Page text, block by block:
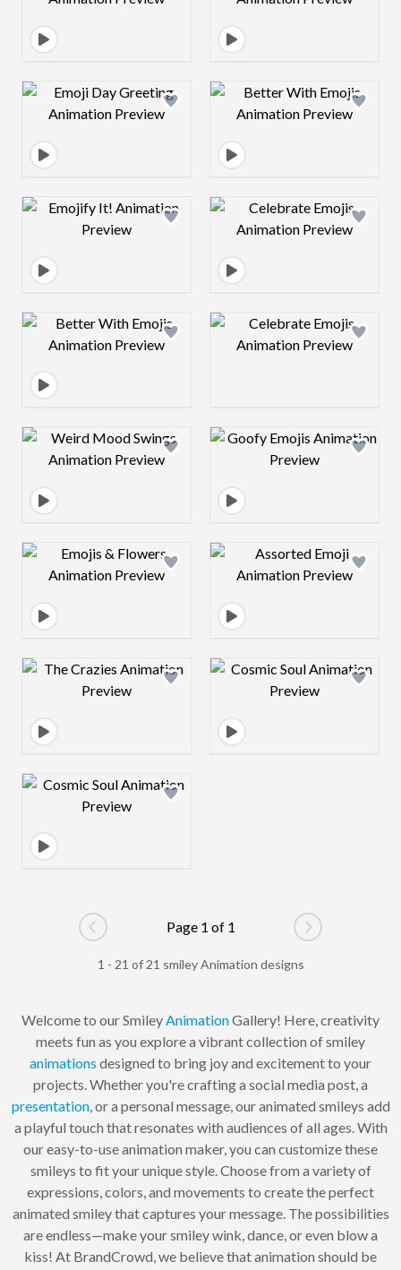
Design preview image Design preview
Design preview image Design preview
Design preview image Design preview
Design preview image Design preview
Design preview image Design preview
Design preview image Design preview
Design preview image
Go to previous page
Page 1 of 1
Go to next
1 - 21 of 21 smiley Animation designs
Welcome to our SmileyAnimationGallery! Here, creativity
meets fun as you explore a vibrant collection of smiley
animations designed to bring joy and excitement to your
projects. Whether you're crafting a social media post, a
presentation, or a personal message, our animated smileys add
a playful touch that resonates with audiences of all ages. With
our easy-to-use animation maker, you can customize these
smileys to fit your unique style. Choose from a variety of
expressions, colors, and movements to create the perfect
animated smiley that captures your message. The possibilities
are endless—make your smiley wink, dance, or even blow a
kiss! At BrandCrowd, we believe that animation should be